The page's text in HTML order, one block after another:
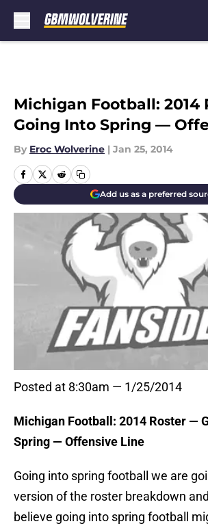
Michigan Football: 2014
Going Into Spring —
By Eroc Wolverine | Jan 25, 2014
Add us as a preferred
Posted at 8:30am — 1/25/2014
Michigan Football: 2014 Roster —
Spring — Offensive Line
Going into spring football we are
version of the roster breakdown
believe going into spring football